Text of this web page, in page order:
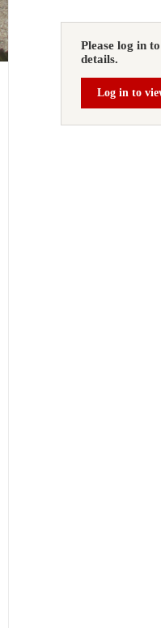
Please log in
details.
Log in to